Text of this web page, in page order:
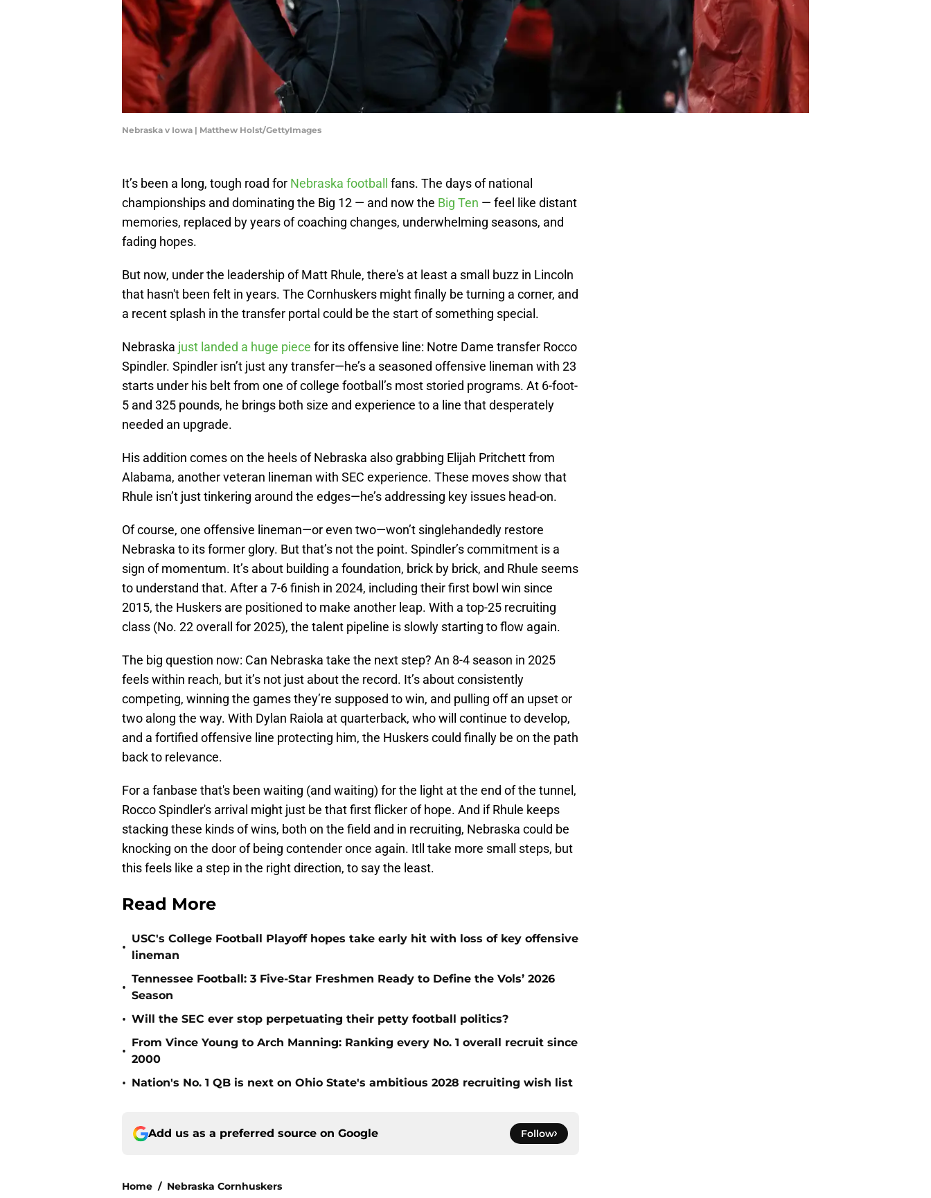
Nebraska v Iowa | Matthew Holst/GettyImages
It’s been a long, tough road for Nebraska football
fans. The days of national
championships and dominating the Big 12 — and now the Big Ten — feel like distant
memories, replaced by years of coaching changes, underwhelming seasons, and
fading hopes.
But now, under the leadership of Matt Rhule, there's at least a small buzz in Lincoln
that hasn't been felt in years. The Cornhuskers might finally be turning a corner, and
a recent splash in the transfer portal could be the start of something special.
Nebraska just landed a huge piece for its offensive line: Notre Dame transfer Rocco
Spindler. Spindler isn’t just any transfer—he’s a seasoned offensive lineman with 23
starts under his belt from one of college football’s most storied programs. At 6-foot-
5 and 325 pounds, he brings both size and experience to a line that desperately
needed an upgrade.
His addition comes on the heels of Nebraska also grabbing Elijah Pritchett from
Alabama, another veteran lineman with SEC experience. These moves show that
Rhule isn’t just tinkering around the edges—he’s addressing key issues head-on.
Of course, one offensive lineman—or even two—won’t singlehandedly restore
Nebraska to its former glory. But that’s not the point. Spindler’s commitment is a
sign of momentum. It’s about building a foundation, brick by brick, and Rhule seems
to understand that. After a 7-6 finish in 2024, including their first bowl win since
2015, the Huskers are positioned to make another leap. With a top-25 recruiting
class (No. 22 overall for 2025), the talent pipeline is slowly starting to flow again.
The big question now: Can Nebraska take the next step? An 8-4 season in 2025
feels within reach, but it’s not just about the record. It’s about consistently
competing, winning the games they’re supposed to win, and pulling off an upset or
two along the way. With Dylan Raiola at quarterback, who will continue to develop,
and a fortified offensive line protecting him, the Huskers could finally be on the path
back to relevance.
For a fanbase that's been waiting (and waiting) for the light at the end of the tunnel,
Rocco Spindler's arrival might just be that first flicker of hope. And if Rhule keeps
stacking these kinds of wins, both on the field and in recruiting, Nebraska could be
knocking on the door of being contender once again. Itll take more small steps, but
this feels like a step in the right direction, to say the least.
Read More
•
USC's College Football Playoff hopes take early hit with loss of key offensive
lineman
•
Tennessee Football: 3 Five-Star Freshmen Ready to Define the Vols’ 2026
Season
• Will the SEC ever stop perpetuating their petty football politics?
•
From Vince Young to Arch Manning: Ranking every No. 1 overall recruit since
2000
• Nation's No. 1 QB is next on Ohio State's ambitious 2028 recruiting wish list
Add us as a preferred source on Google Follow
Home / Nebraska Cornhuskers